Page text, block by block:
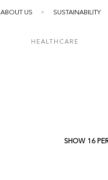
ABOUT US SUSTAINABILITY
HEALTHCARE